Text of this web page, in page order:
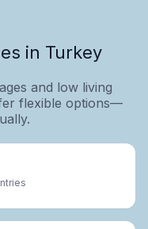
in Turkey
and low living
flexible options—